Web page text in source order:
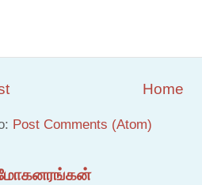
Home
Post Comments (Atom)